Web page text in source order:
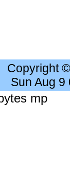
Copyright
Sun Aug 9
mp